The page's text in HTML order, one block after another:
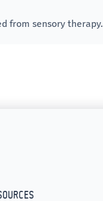
from sensory therapy.